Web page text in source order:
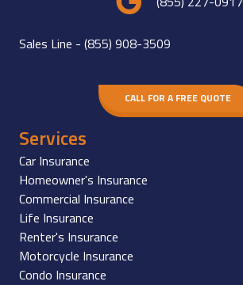
Sales Line - (855) 908-3509
CALL FOR A FREE QUOTE
Services
Car Insurance
Homeowner's Insurance
Commercial Insurance
Life Insurance
Renter's Insurance
Motorcycle Insurance
Condo Insurance